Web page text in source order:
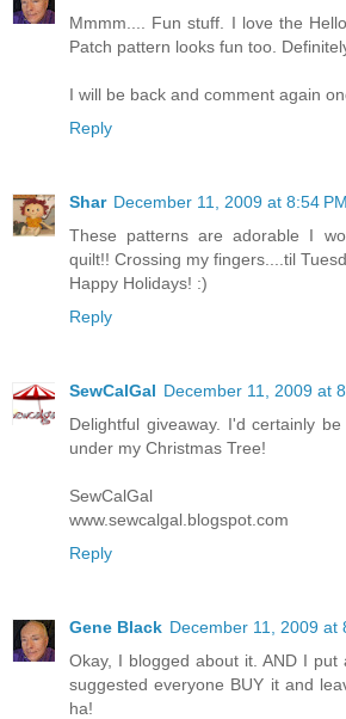
Mmmm.... Fun stuff. I love the
Patch pattern looks fun too.
I will be back and comment again
Reply
Shar December 11, 2009 at 8:54 PM
These patterns are adorable I
quilt!! Crossing my fingers....til
Happy Holidays! :)
Reply
SewCalGal December 11, 2009 at
Delightful giveaway. I'd certainly
under my Christmas Tree!
SewCalGal
www.sewcalgal.blogspot.com
Reply
Gene Black December 11, 2009 at
Okay, I blogged about it. AND I
suggested everyone BUY it and
ha!